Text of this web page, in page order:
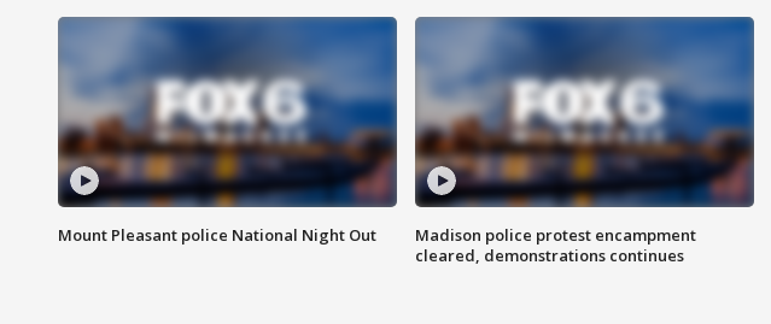
Mount Pleasant police National Night Out
Madison police protest encampment
cleared, demonstrations continues